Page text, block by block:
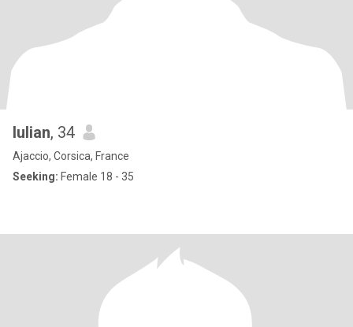
Iulian, 34
Ajaccio, Corsica, France
Seeking: Female 18 - 35